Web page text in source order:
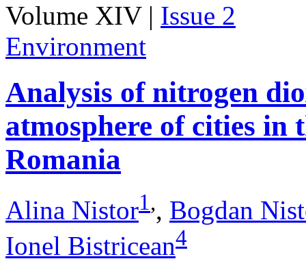
Volume XIV | Issue 2
Environment
Analysis of nitrogen
atmosphere of cities in
Romania
Alina Nistor1,, Bogdan
Ionel Bistricean4